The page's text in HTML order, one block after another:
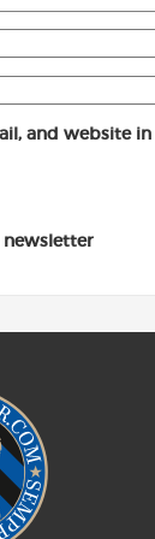
and website
newsletter